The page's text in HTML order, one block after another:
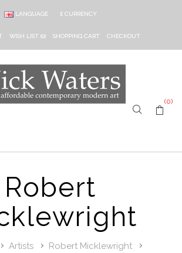
£ CURRENCY
LANGUAGE
WISH LIST (0) SHOPPING CART CHECKOUT
(0)
Robert
Artists Robert Micklewright